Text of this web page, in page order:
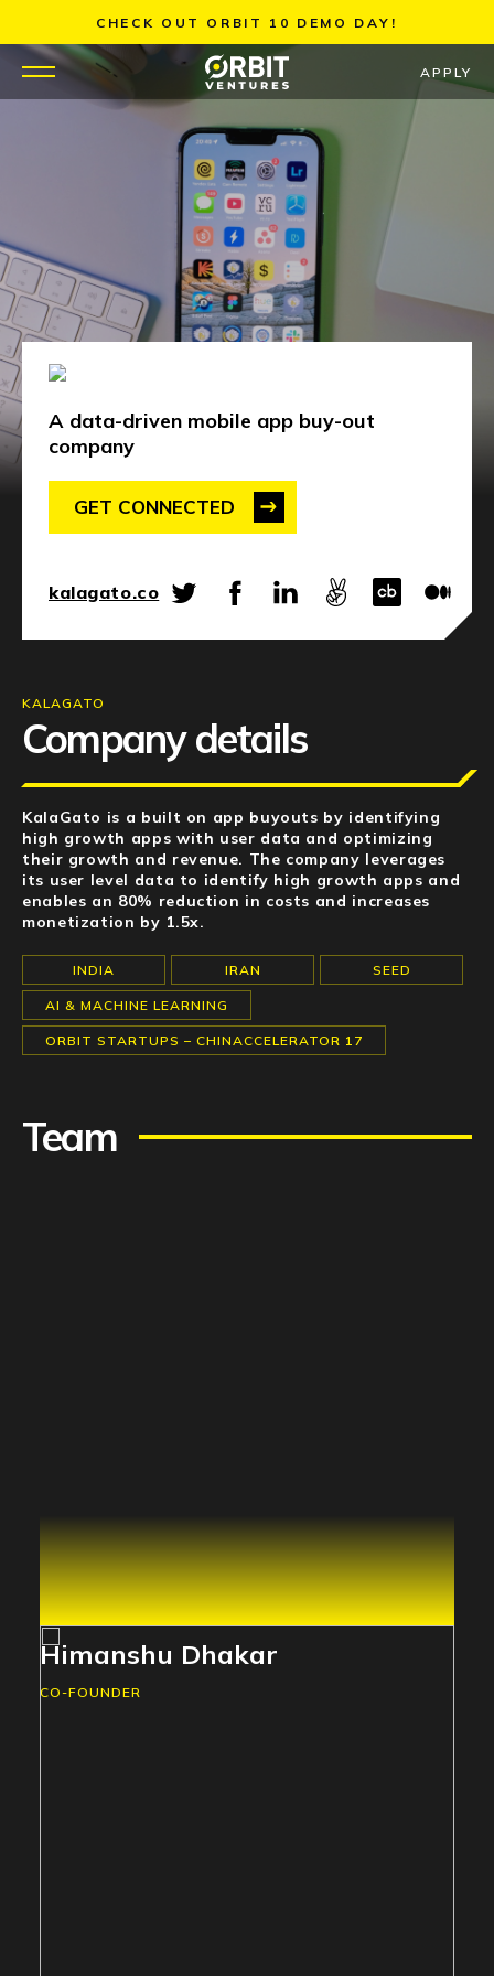
content
CHECK OUT ORBIT 10 DEMO DAY!
PORTFOLIO
PARTNERS
MENTORS
TEAM
JOBS
NEWS
APPLY
A data-driven mobile app buy-out
company
GET CONNECTED
kalagato.co
KALAGATO
Company details
KalaGato is a built on app buyouts by identifying
high growth apps with user data and optimizing
their growth and revenue. The company leverages
its user level data to identify high growth apps and
enables an 80% reduction in costs and increases
monetization by 1.5x.
INDIA IRAN SEED
AI & MACHINE LEARNING
ORBIT STARTUPS – CHINACCELERATOR 17
Team
Himanshu Dhakar
CO-FOUNDER